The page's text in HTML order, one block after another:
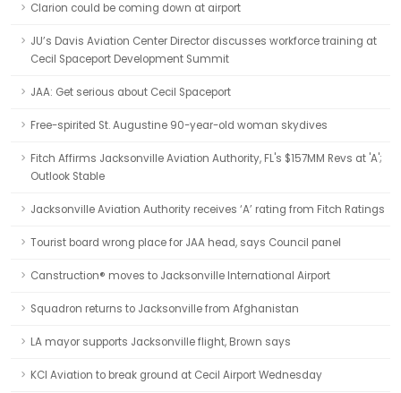
Clarion could be coming down at airport
JU’s Davis Aviation Center Director discusses workforce training at
Cecil Spaceport Development Summit
JAA: Get serious about Cecil Spaceport
Free-spirited St. Augustine 90-year-old woman skydives
Fitch Affirms Jacksonville Aviation Authority, FL's $157MM Revs at 'A';
Outlook Stable
Jacksonville Aviation Authority receives ‘A’ rating from Fitch Ratings
Tourist board wrong place for JAA head, says Council panel
Canstruction® moves to Jacksonville International Airport
Squadron returns to Jacksonville from Afghanistan
LA mayor supports Jacksonville flight, Brown says
KCI Aviation to break ground at Cecil Airport Wednesday